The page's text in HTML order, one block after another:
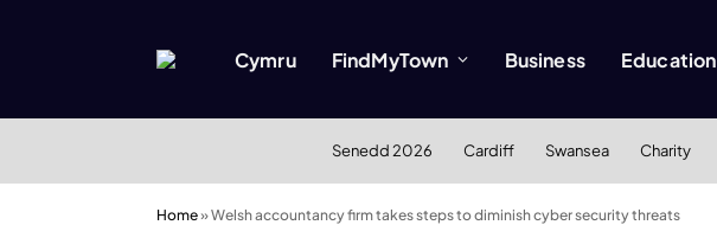
Cymru FindMyTown Business Education
Senedd 2026 Cardiff Swansea Charity
Home»Welsh accountancy firm takes steps to diminish cyber security threats